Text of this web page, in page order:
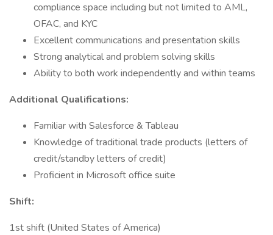
compliance space including but not limited to AML,
OFAC, and KYC
Excellent communications and presentation skills
Strong analytical and problem solving skills
Ability to both work independently and within teams
Additional Qualifications:
Familiar with Salesforce & Tableau
Knowledge of traditional trade products (letters of
credit/standby letters of credit)
Proficient in Microsoft office suite
Shift:
1st shift (United States of America)